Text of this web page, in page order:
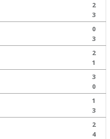
2
3
0
3
2
1
3
0
1
3
2
4